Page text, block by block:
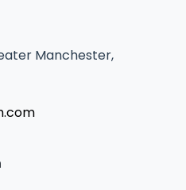
Manchester,